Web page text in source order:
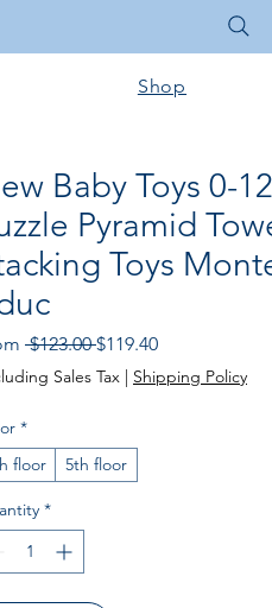
Shop
Baby Toys 0-
Pyramid
Toys
$123.00 Regular
Price
$119.40Sale
Price
Sales Tax | Shipping Policy
*
floor
5th floor
*